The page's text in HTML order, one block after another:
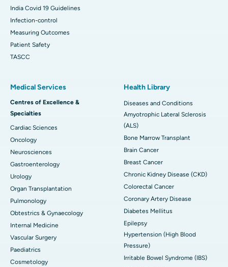
India Covid 19 Guidelines
Infection-control
Measuring Outcomes
Patient Safety
TASCC
Medical Services
Centres of Excellence &
Specialties
Cardiac Sciences
Oncology
Neurosciences
Gastroenterology
Urology
Organ Transplantation
Pulmonology
Obtestrics & Gynaecology
Internal Medicine
Vascular Surgery
Paediatrics
Cosmetology
Health Library
Diseases and Conditions
Amyotrophic Lateral Sclerosis
(ALS)
Bone Marrow Transplant
Brain Cancer
Breast Cancer
Chronic Kidney Disease (CKD)
Colorectal Cancer
Coronary Artery Disease
Diabetes Mellitus
Epilepsy
Hypertension (High Blood
Pressure)
Irritable Bowel Syndrome (IBS)